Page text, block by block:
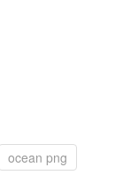
ocean png